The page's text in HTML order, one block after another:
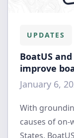
UPDATES
BoatUS
improve
January 6,
With
causes of on-
States,